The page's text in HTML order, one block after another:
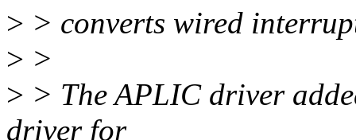
> > converts wired
> >
> > The APLIC driver
driver for